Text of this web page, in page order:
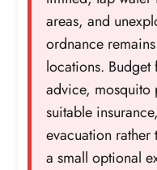
areas, and
ordnance
locations.
advice, mosquito
suitable
evacuation rather
a small optional